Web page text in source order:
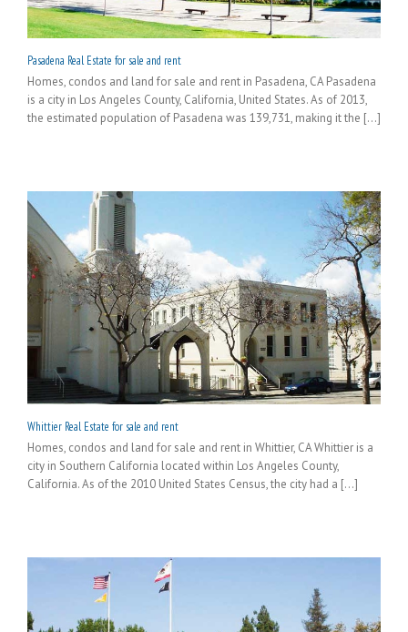
Pasadena Real Estate for sale and rent
Homes, condos and land for sale and rent in Pasadena, CA Pasadena
is a city in Los Angeles County, California, United States. As of 2013,
the estimated population of Pasadena was 139,731, making it the [...]
Whittier Real Estate for sale and rent
Homes, condos and land for sale and rent in Whittier, CA Whittier is a
city in Southern California located within Los Angeles County,
California. As of the 2010 United States Census, the city had a [...]